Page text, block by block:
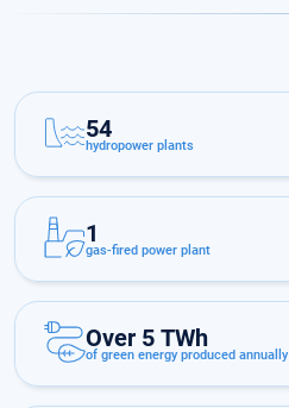
54
hydropower plants
1
gas-fired power plant
Over 5 TWh
of green energy produced annually